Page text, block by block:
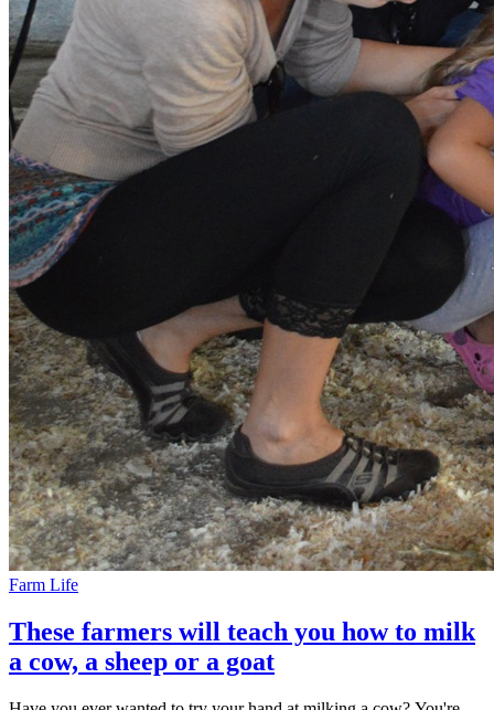
Farm Life
These farmers will teach you how to milk
a cow, a sheep or a goat